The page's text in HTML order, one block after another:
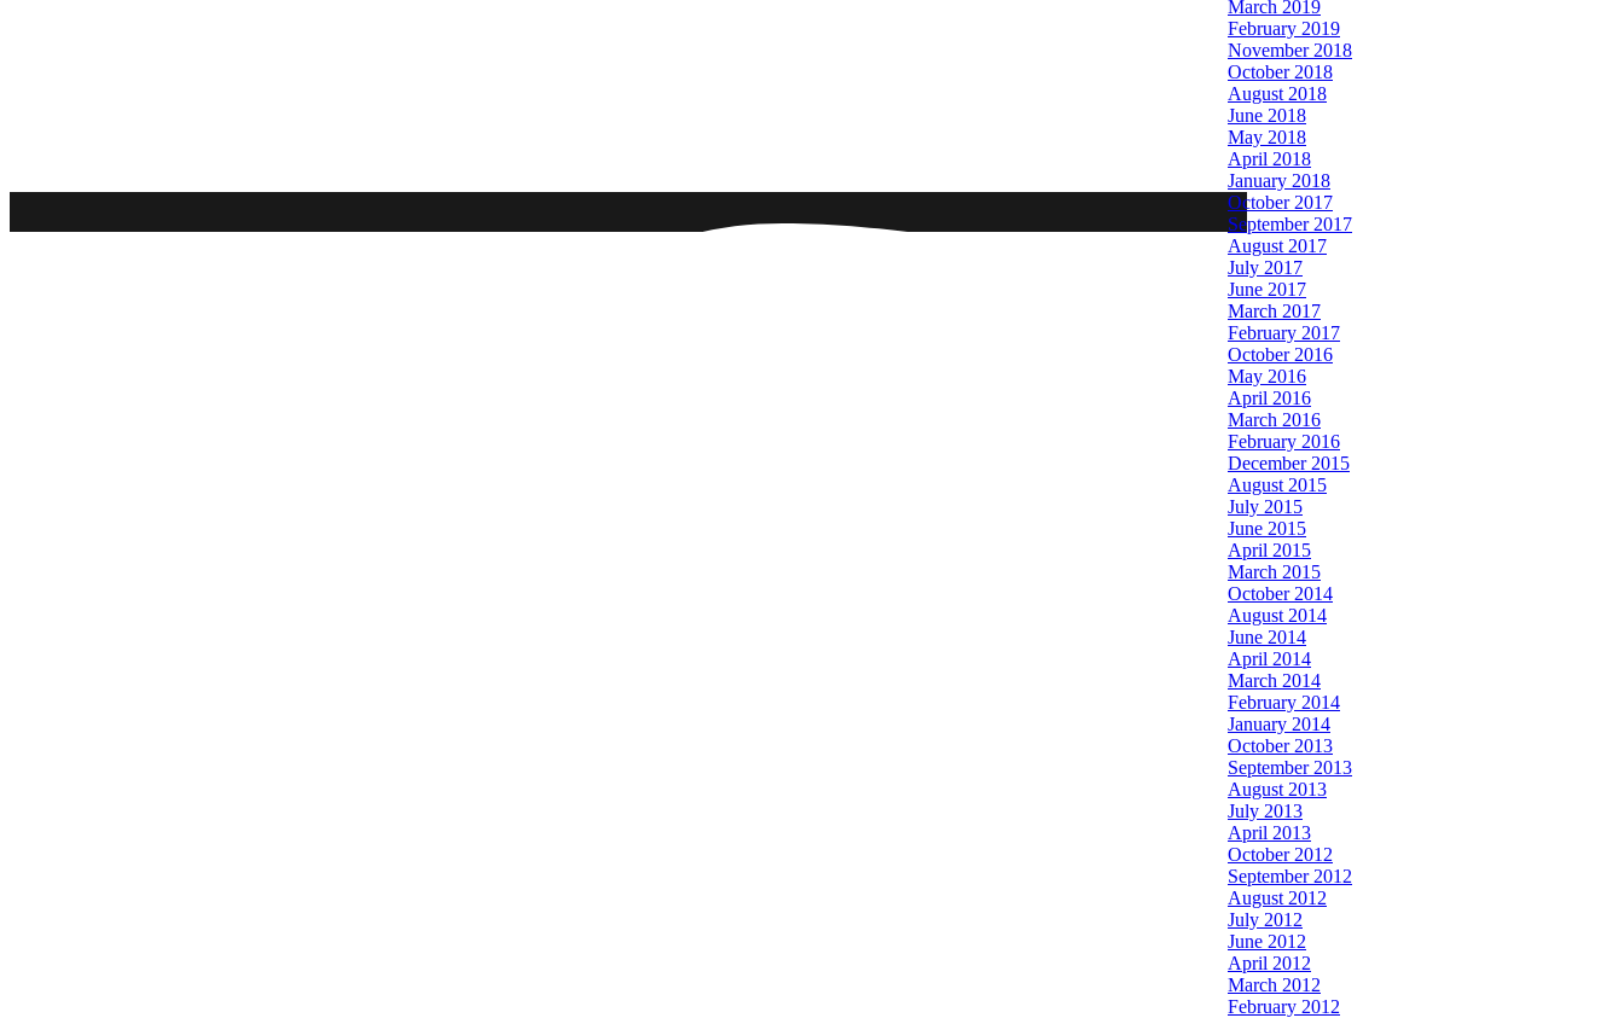
March 2019
February 2019
November 2018
October 2018
August 2018
June 2018
May 2018
April 2018
January 2018
October 2017
September 2017
August 2017
July 2017
June 2017
March 2017
February 2017
October 2016
May 2016
April 2016
March 2016
February 2016
December 2015
August 2015
July 2015
June 2015
April 2015
March 2015
October 2014
August 2014
June 2014
April 2014
March 2014
February 2014
January 2014
October 2013
September 2013
August 2013
July 2013
April 2013
October 2012
September 2012
August 2012
July 2012
June 2012
April 2012
March 2012
February 2012